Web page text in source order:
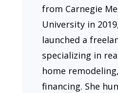
from Carnegie
University in
launched a
specializing in
home
financing. She